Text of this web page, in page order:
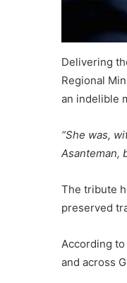
Delivering
Regional
an indelible
“She was,
Asanteman,
The tribute
preserved
According
and across